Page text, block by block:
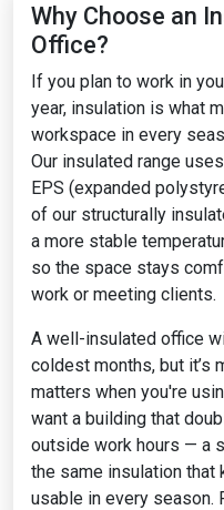
Why Choose an
Office?
If you plan to work in
year, insulation is what
workspace in every
Our insulated range
EPS (expanded
of our structurally
a more stable
so the space stays
work or meeting clients.
A well-insulated office
coldest months, but it’s
matters when you're
want a building that
outside work hours — a
the same insulation
usable in every season.